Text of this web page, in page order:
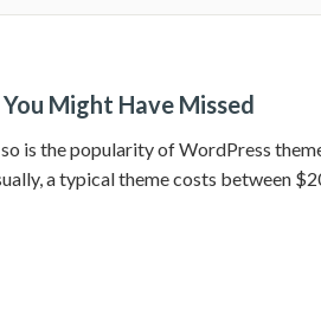
Might Have Missed
is the popularity of WordPress
a typical theme costs between